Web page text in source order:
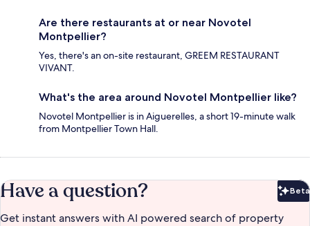
Are there restaurants at or near Novotel
Montpellier?
Yes, there's an on-site restaurant, GREEM RESTAURANT
VIVANT.
What's the area around Novotel Montpellier like?
Novotel Montpellier is in Aiguerelles, a short 19-minute walk
from Montpellier Town Hall.
Have a question? Beta
Get instant answers with AI powered search of property